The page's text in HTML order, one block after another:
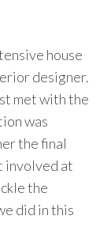
house
designer.
met with the
was
the final
involved at
the
did in this